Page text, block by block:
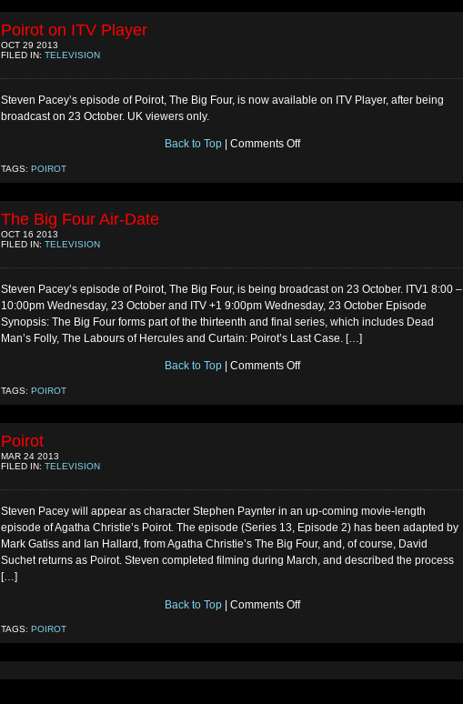
Poirot on ITV Player
OCT 29 2013
FILED IN: TELEVISION
Steven Pacey’s episode of Poirot, The Big Four, is now available on ITV Player, after being
broadcast on 23 October. UK viewers only.
Back to Top| Comments Offon
ITV
TAGS: POIROT
The Big Four Air-Date
OCT 16 2013
FILED IN: TELEVISION
Steven Pacey’s episode of Poirot, The Big Four, is being broadcast on 23 October. ITV1 8:00 –
10:00pm Wednesday, 23 October and ITV +1 9:00pm Wednesday, 23 October Episode
Synopsis: The Big Four forms part of the thirteenth and final series, which includes Dead
Man’s Folly, The Labours of Hercules and Curtain: Poirot’s Last Case. […]
Back to Top| Comments Offon
Four
TAGS: POIROT
Poirot
MAR 24 2013
FILED IN: TELEVISION
Steven Pacey will appear as character Stephen Paynter in an up-coming movie-length
episode of Agatha Christie’s Poirot. The episode (Series 13, Episode 2) has been adapted by
Mark Gatiss and Ian Hallard, from Agatha Christie’s The Big Four, and, of course, David
Suchet returns as Poirot. Steven completed filming during March, and described the process
[…]
Back to Top| Comments Offon
TAGS: POIROT